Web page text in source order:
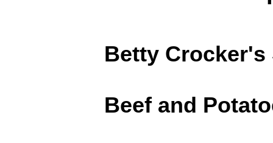
Betty Crocker's
Beef and